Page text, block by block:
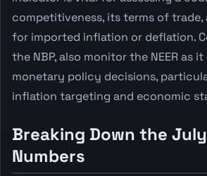
competitiveness, its terms of
for imported inflation or deflation.
the NBP, also monitor the NEER as
monetary policy decisions,
inflation targeting and economic
Breaking Down the
Numbers